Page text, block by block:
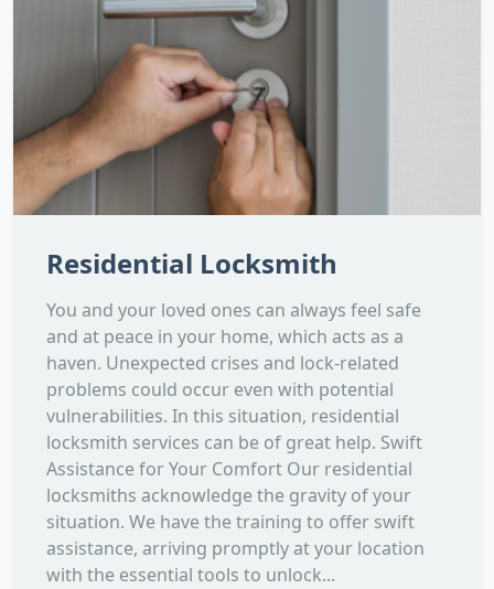
Residential Locksmith
You and your loved ones can always feel safe
and at peace in your home, which acts as a
haven. Unexpected crises and lock-related
problems could occur even with potential
vulnerabilities. In this situation, residential
locksmith services can be of great help. Swift
Assistance for Your Comfort Our residential
locksmiths acknowledge the gravity of your
situation. We have the training to offer swift
assistance, arriving promptly at your location
with the essential tools to unlock...